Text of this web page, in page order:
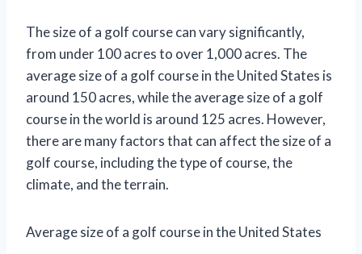
The size of a golf course can vary significantly,
from under 100 acres to over 1,000 acres. The
average size of a golf course in the United States is
around 150 acres, while the average size of a golf
course in the world is around 125 acres. However,
there are many factors that can affect the size of a
golf course, including the type of course, the
climate, and the terrain.
Average size of a golf course in the United States